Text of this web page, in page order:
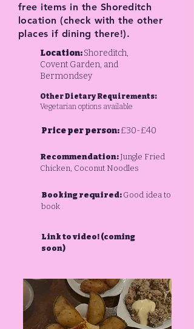
free items in the Shoreditch
location (check with the other
places if dining there!).
Location:Shoreditch,
Covent Garden, and
Bermondsey
Other Dietary Requirements:
Vegetarian options available
Price per person:£30-£40
Recommendation: Jungle Fried
Chicken, Coconut Noodles
Booking required: Good idea to
book
Link to video! (coming
soon)